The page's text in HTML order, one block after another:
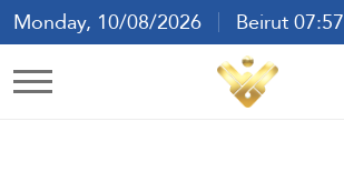
Monday, 10/08/2026
Beirut 07:57
Ar En